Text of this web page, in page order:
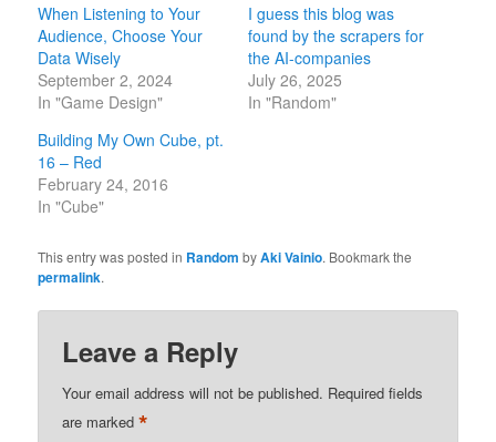
When Listening to Your
Audience, Choose Your
Data Wisely
September 2, 2024
In "Game Design"
I guess this blog was
found by the scrapers for
the AI-companies
July 26, 2025
In "Random"
Building My Own Cube, pt.
16 – Red
February 24, 2016
In "Cube"
This entry was posted in Random byAki Vainio. Bookmark the
permalink.
Leave a Reply
Your email address will not be published. Required fields
are marked*